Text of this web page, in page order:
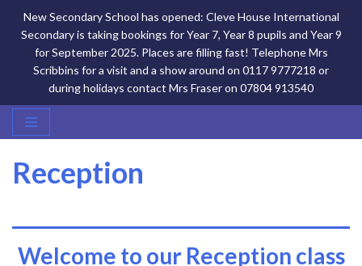
New Secondary School has opened: Cleve House International
Secondary is taking bookings for Year 7, Year 8 pupils and Year 9
for September 2025. Places are filling fast! Telephone Mrs
Scribbins for a visit and a show around on 0117 9777218 or
during holidays contact Mrs Fraser on 07804 913540
to
content
Reception
Welcome to our Reception class